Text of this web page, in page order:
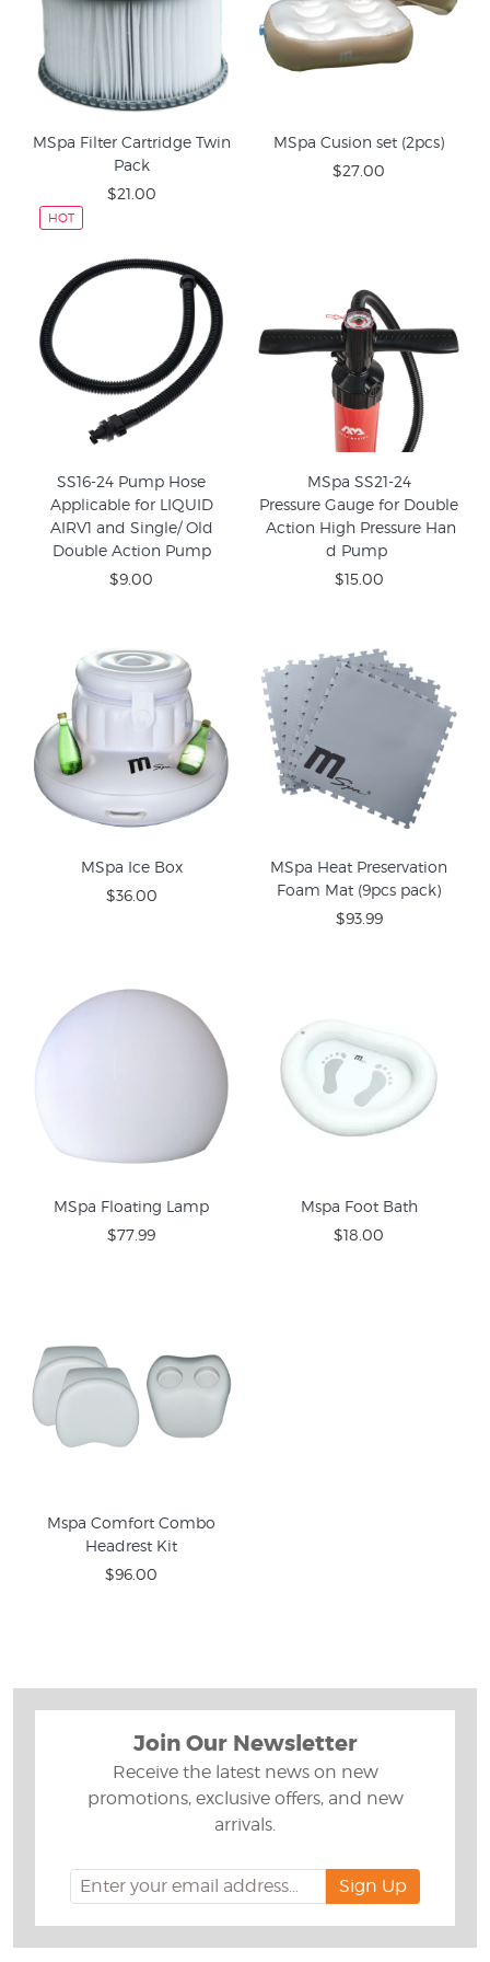
MSpa Filter Cartridge Twin
Pack
$21.00
HOT
MSpa Cusion set (2pcs)
$27.00
SS16-24 Pump Hose
Applicable for LIQUID
AIRV1 and Single/ Old
Double Action Pump
$9.00
MSpa SS21-24
Pressure Gauge for Double
Action High Pressure Han
d Pump
$15.00
MSpa Ice Box
$36.00
MSpa Heat Preservation
Foam Mat (9pcs pack)
$93.99
MSpa Floating Lamp
$77.99
Mspa Foot Bath
$18.00
Mspa Comfort Combo
Headrest Kit
$96.00
Join Our Newsletter
Receive the latest news on new
promotions, exclusive offers, and new
arrivals.